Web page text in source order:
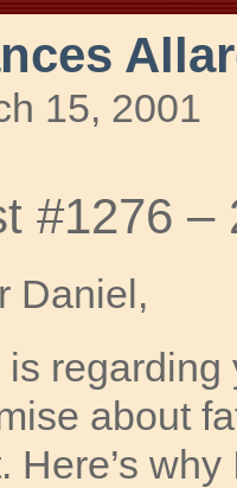
15, 2001
#1276 –
Daniel,
is regarding
about
Here’s